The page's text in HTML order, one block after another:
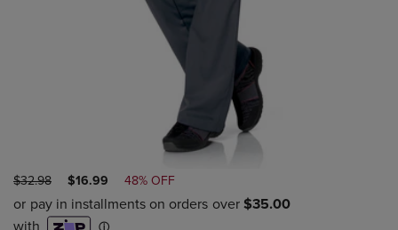
ORIGINAL
PRICE
$32.98
DISCOUNTED
PRICE
$16.99 48% OFF